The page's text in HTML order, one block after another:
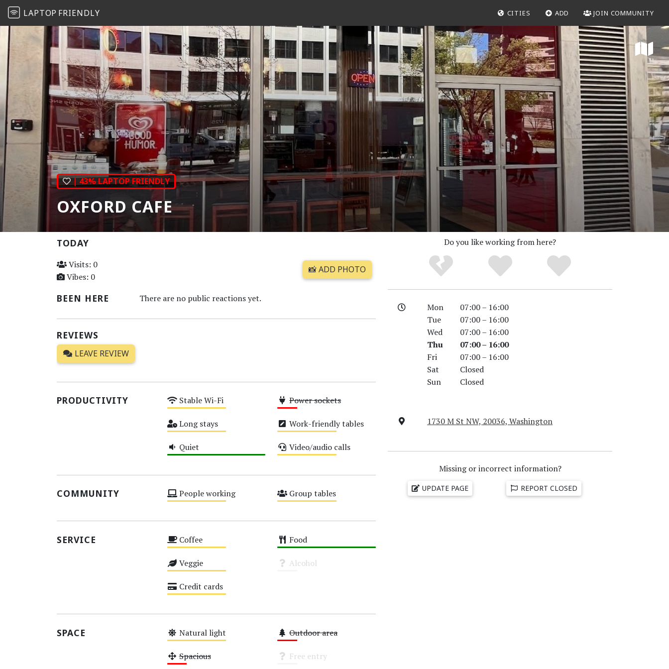
LAPTOP FRIENDLY CITIES ADD JOIN COMMUNITY
| 43% LAPTOP FRIENDLY
OXFORD CAFE
TODAY
Visits: 0
Vibes: 0
📸 ADD PHOTO
BEEN HERE There are no public reactions yet.
REVIEWS
LEAVE REVIEW
PRODUCTIVITY Stable Wi-Fi Power sockets
Long stays Work-friendly tables
Quiet Video/audio calls
COMMUNITY People working Group tables
SERVICE Coffee Food
Veggie Alcohol
Credit cards
SPACE Natural light Outdoor area
Spacious Free entry
Do you like working from here?
Mon
07:00 – 16:00
Tue
07:00 – 16:00
Wed
07:00 – 16:00
Thu
07:00 – 16:00
Fri
07:00 – 16:00
Sat
Closed
Sun
Closed
1730 M St NW, 20036, Washington
Missing or incorrect information?
UPDATE PAGE REPORT CLOSED